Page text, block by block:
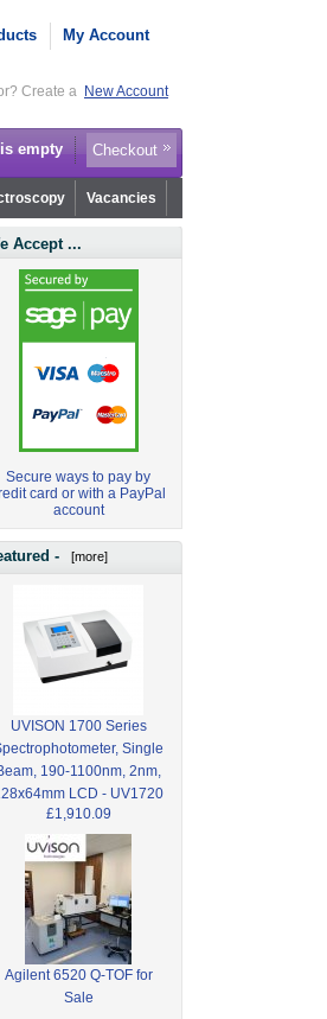
My Account
Create a New Account
empty Checkout
Vacancies
Accept ...
Secure ways to pay by
card or with a PayPal
account
- [more]
UVISON 1700 Series
Single
190-1100nm, 2nm,
LCD - UV1720
£1,910.09
Agilent 6520 Q-TOF for
Sale